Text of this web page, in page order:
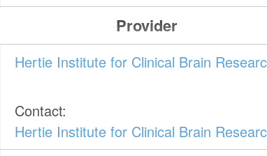
Provider
Hertie Institute for Clinical Brain
Contact:
Hertie Institute for Clinical Brain